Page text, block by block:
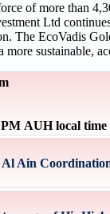
of more than
Ltd
The EcoVadis
sustainable,
AUH local
Ain